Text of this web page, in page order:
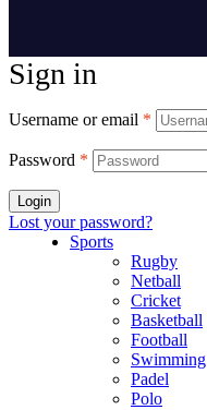
Sign in
Username or email *
Password *
Login
Lost your password?
Sports
Rugby
Netball
Cricket
Basketball
Football
Swimming
Padel
Polo